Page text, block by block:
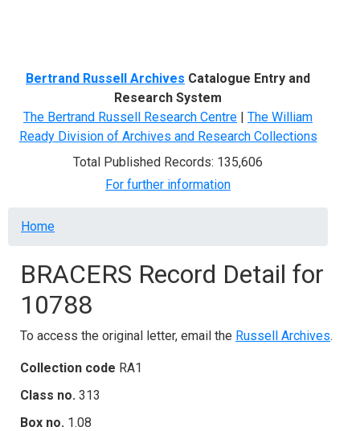
Bertrand Russell Archives Catalogue Entry and
Research System
The Bertrand Russell Research Centre | The William
Ready Division of Archives and Research Collections
Total Published Records: 135,606
For further information
Breadcrumb
Home
BRACERS Record Detail for
10788
To access the original letter, email the Russell Archives.
Collection code RA1
Class no. 313
Box no. 1.08